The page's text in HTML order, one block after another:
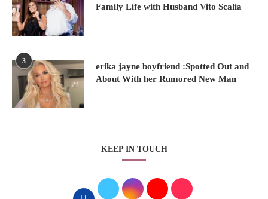
Family Life with Husband Vito Scalia
3
erika jayne boyfriend :Spotted Out and
About With her Rumored New Man
KEEP IN TOUCH